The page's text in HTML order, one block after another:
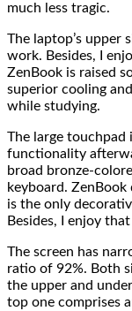
much less tragic.
The laptop’s upper
work. Besides, I
ZenBook is raised
superior cooling
while studying.
The large
functionality
broad bronze-
keyboard.
is the only
Besides, I enjoy
The screen has
ratio of 92%. Both
the upper and
top one comprises